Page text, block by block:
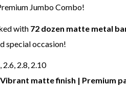
Jumbo Combo!
with 72 dozen matte metal
special occasion!
2.6, 2.8, 2.10
matte finish | Premium